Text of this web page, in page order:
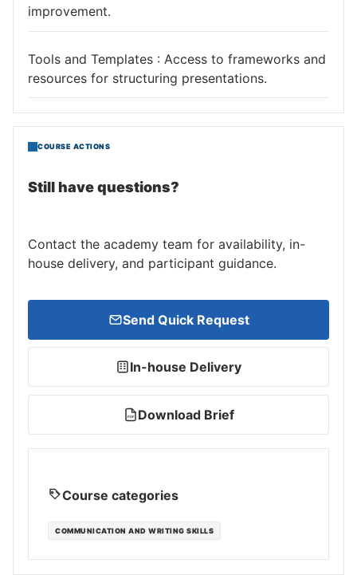
improvement.
Tools and Templates : Access to frameworks and
resources for structuring presentations.
COURSE ACTIONS
Still have questions?
Contact the academy team for availability, in-
house delivery, and participant guidance.
Send Quick Request
In-house Delivery
PDF Download Brief
Course categories
COMMUNICATION AND WRITING SKILLS